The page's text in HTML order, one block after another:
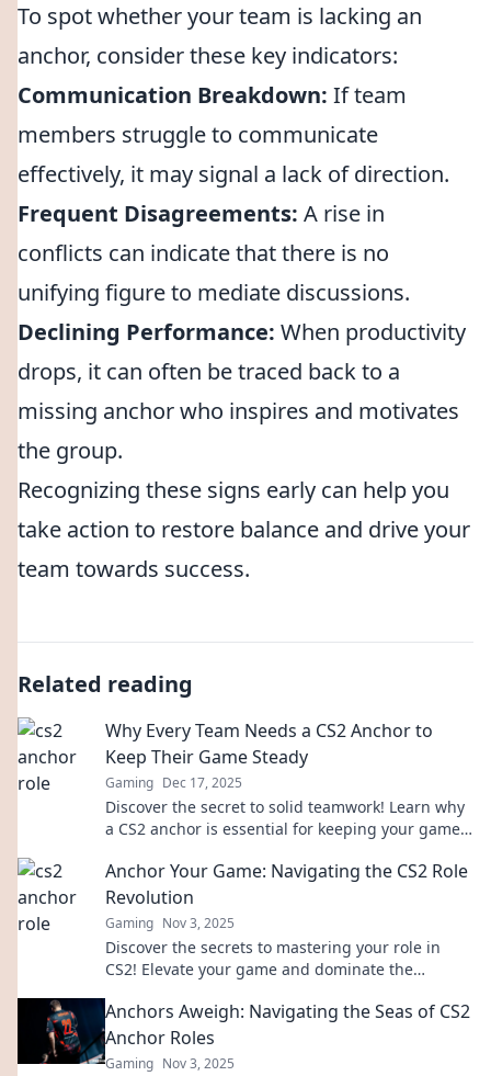
To spot whether your team is lacking an
anchor, consider these key indicators:
Communication Breakdown: If team
members struggle to communicate
effectively, it may signal a lack of direction.
Frequent Disagreements: A rise in
conflicts can indicate that there is no
unifying figure to mediate discussions.
Declining Performance: When productivity
drops, it can often be traced back to a
missing anchor who inspires and motivates
the group.
Recognizing these signs early can help you
take action to restore balance and drive your
team towards success.
Related reading
Why Every Team Needs a CS2 Anchor to
Keep Their Game Steady
Gaming Dec 17, 2025
Discover the secret to solid teamwork! Learn why
a CS2 anchor is essential for keeping your game
Anchor Your Game: Navigating the CS2 Role
Revolution
Gaming Nov 3, 2025
Discover the secrets to mastering your role in
CS2! Elevate your game and dominate the
Anchors Aweigh: Navigating the Seas of CS2
Anchor Roles
Gaming Nov 3, 2025